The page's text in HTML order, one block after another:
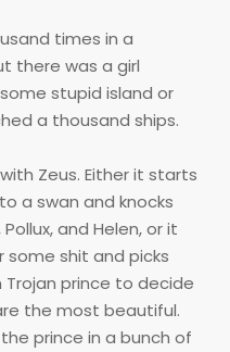
times in a
there was a girl
stupid island or
a thousand ships.
Zeus. Either it starts
a swan and knocks
and Helen, or it
some shit and picks
prince to decide
the most beautiful.
prince in a bunch of